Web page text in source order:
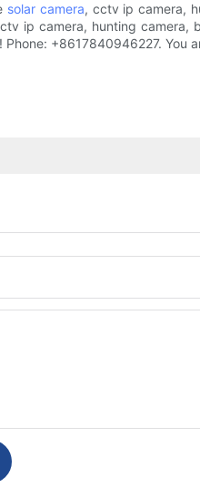
solar camera, cctv ip camera,
ip camera, hunting
Phone: +8617840946227. You